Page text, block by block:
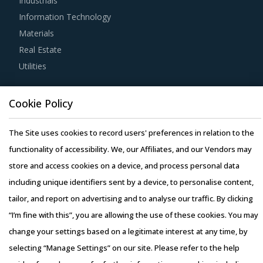
Buyers must have a clear understanding of the
subcontracting policies, if any, of Service Station
Equipment suppliers. Factors such as cost incurred,
service quality, adherence to timelines, and regulatory
compliance of subcontractors employed by suppliers
should be carefully assessed prior to engagement.
Buyers need to evaluate the in-depth expertise of
suppliers in the Service Station Equipment industry. This
can be assessed by considering factors such as the years
of experience, number of resources that have multi-year
experience of working in the same industry and at least 3
to 5 credentials for the supplier.
Activate your free account
to gain easy access to
cutting edge research and insights on consumers,
Information Technology
Materials
Real Estate
Utilities
Blog
Whitepapers
Webinars
Case Studies
Copyright © 2026 Infiniti Research Limited. All Rights Reserved.
Cookie Policy
The Site uses cookies to record users' preferences in relation to the
functionality of accessibility. We, our Affiliates, and our Vendors may
store and access cookies on a device, and process personal data
including unique identifiers sent by a device, to personalise content,
tailor, and report on advertising and to analyse our traffic. By clicking
“I’m fine with this”, you are allowing the use of these cookies. You may
change your settings based on a legitimate interest at any time, by
selecting “Manage Settings” on our site. Please refer to the help